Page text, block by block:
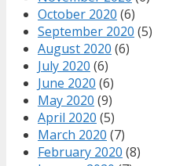
October 2020 (6)
September 2020 (5)
August 2020 (6)
July 2020 (6)
June 2020 (6)
May 2020 (9)
April 2020 (5)
March 2020 (7)
February 2020 (8)